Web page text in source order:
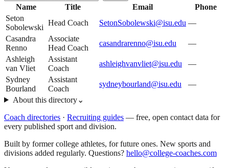
Name Title Email
Phone
Seton
Sobolewski
Head Coach SetonSobolewski@isu.edu —
Casandra
Renno
Associate
Head Coach
casandrarenno@isu.edu
—
Ashleigh
van Vliet
Assistant
Coach
ashleighvanvliet@isu.edu
—
Sydney
Bourland
Assistant
Coach
sydneybourland@isu.edu
—
About this directory⌄
Coach directories · Recruiting guides — free, open contact data for
every published sport and division.
Built by former college athletes, for future ones. New sports and
divisions added regularly. Questions? hello@college-coaches.com